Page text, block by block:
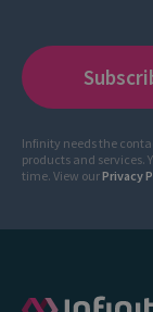
Infinity needs the
products and services.
time. View ourPrivacy